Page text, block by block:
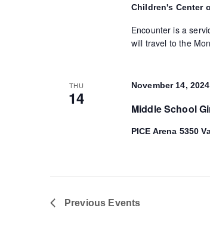
Children's Center
Encounter is a
will travel to the
THU
14
Middle School
November 14,
PICE Arena 5350
Previous Events